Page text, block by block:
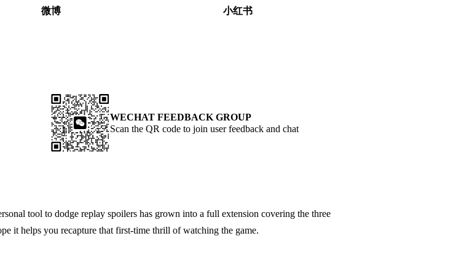
微博
小红书
WECHAT FEEDBACK GROUP
Scan the QR code to join user feedback and chat
tool to dodge replay spoilers has grown into a full extension covering the three
it helps you recapture that first-time thrill of watching the game.